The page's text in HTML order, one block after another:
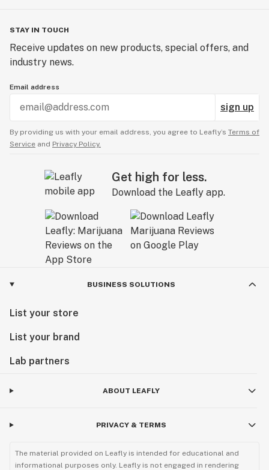
STAY IN TOUCH
Receive updates on new products, special offers, and
industry news.
Email address
sign up
By providing us with your email address, you agree to Leafly’s Terms of
Service and Privacy Policy.
Get high for less.
Download the Leafly app.
BUSINESS SOLUTIONS
List your store
List your brand
Lab partners
ABOUT LEAFLY
PRIVACY & TERMS
The material provided on Leafly is intended for educational and
informational purposes only. Leafly is not engaged in rendering